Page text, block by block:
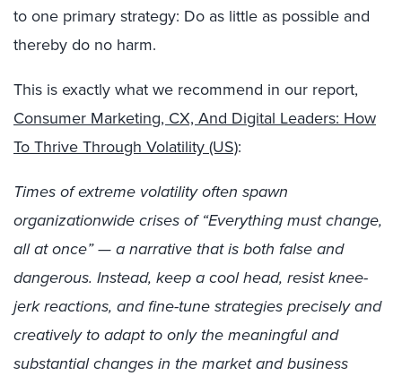
to one primary strategy: Do as little as possible and
thereby do no harm.
This is exactly what we recommend in our report,
Consumer Marketing, CX, And Digital Leaders: How
To Thrive Through Volatility (US):
Times of extreme volatility often spawn
organizationwide crises of “Everything must change,
all at once” — a narrative that is both false and
dangerous. Instead, keep a cool head, resist knee-
jerk reactions, and fine-tune strategies precisely and
creatively to adapt to only the meaningful and
substantial changes in the market and business